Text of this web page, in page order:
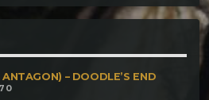
Paranoiac & Nasgul –
& Phagos Sonus – Space
& Oroboro – Reveal Yourself
– DOODLE’S END